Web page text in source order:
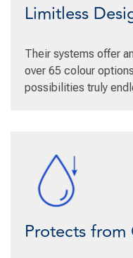
Limitless
Their systems offer
over 65 colour
possibilities truly
Protects